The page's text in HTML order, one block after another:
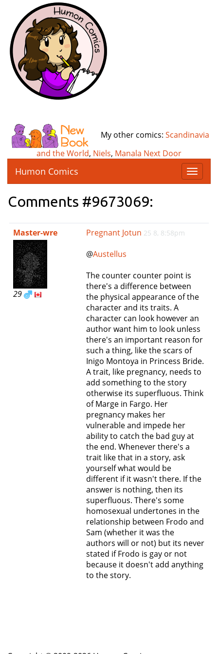
My other comics: Scandinavia
and the World, Niels, Manala Next Door
T
o
e
t
o
n
Humon Comics
Comments #9673069:
Master-wre
29
Pregnant Jotun 25 8, 8:58pm
@Austellus
The counter counter point is
there's a difference between
the physical appearance of the
character and its traits. A
character can look however an
author want him to look unless
there's an important reason for
such a thing, like the scars of
Inigo Montoya in Princess Bride.
A trait, like pregnancy, needs to
add something to the story
otherwise its superfluous. Think
of Marge in Fargo. Her
pregnancy makes her
vulnerable and impede her
ability to catch the bad guy at
the end. Whenever there's a
trait like that in a story, ask
yourself what would be
different if it wasn't there. If the
answer is nothing, then its
superfluous. There's some
homosexual undertones in the
relationship between Frodo and
Sam (whether it was the
authors will or not) but its never
stated if Frodo is gay or not
because it doesn't add anything
to the story.